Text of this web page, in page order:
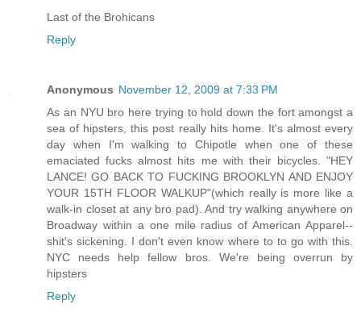
Last of the Brohicans
Reply
Anonymous November 12, 2009 at 7:33 PM
As an NYU bro here trying to hold down the fort amongst a
sea of hipsters, this post really hits home. It's almost every
day when I'm walking to Chipotle when one of these
emaciated fucks almost hits me with their bicycles. "HEY
LANCE! GO BACK TO FUCKING BROOKLYN AND ENJOY
YOUR 15TH FLOOR WALKUP"(which really is more like a
walk-in closet at any bro pad). And try walking anywhere on
Broadway within a one mile radius of American Apparel--
shit's sickening. I don't even know where to to go with this.
NYC needs help fellow bros. We're being overrun by
hipsters
Reply